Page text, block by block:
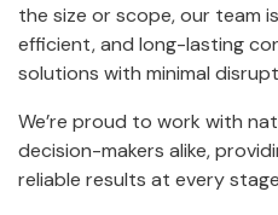
the size or scope, our team
efficient, and long-lasting
solutions with minimal
We’re proud to work with
decision-makers alike,
reliable results at every